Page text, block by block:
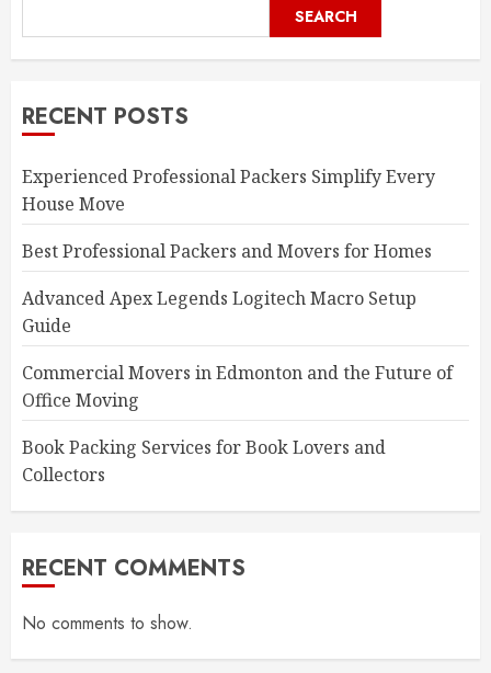
SEARCH
RECENT POSTS
Experienced Professional Packers Simplify Every
House Move
Best Professional Packers and Movers for Homes
Advanced Apex Legends Logitech Macro Setup
Guide
Commercial Movers in Edmonton and the Future of
Office Moving
Book Packing Services for Book Lovers and
Collectors
RECENT COMMENTS
No comments to show.